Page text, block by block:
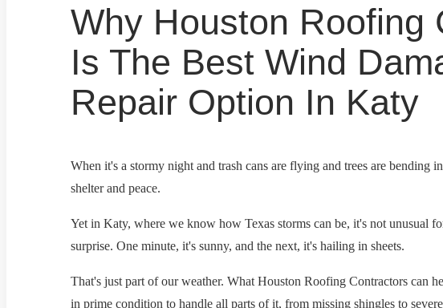
Why Houston Roofing
Is The Best Wind
Repair Option In Katy
When it's a stormy night and trash cans are flying and trees are bending
shelter and peace.
Yet in Katy, where we know how Texas storms can be, it's not unusual
surprise. One minute, it's sunny, and the next, it's hailing in sheets.
That's just part of our weather. What Houston Roofing Contractors can
in prime condition to handle all parts of it, from missing shingles to